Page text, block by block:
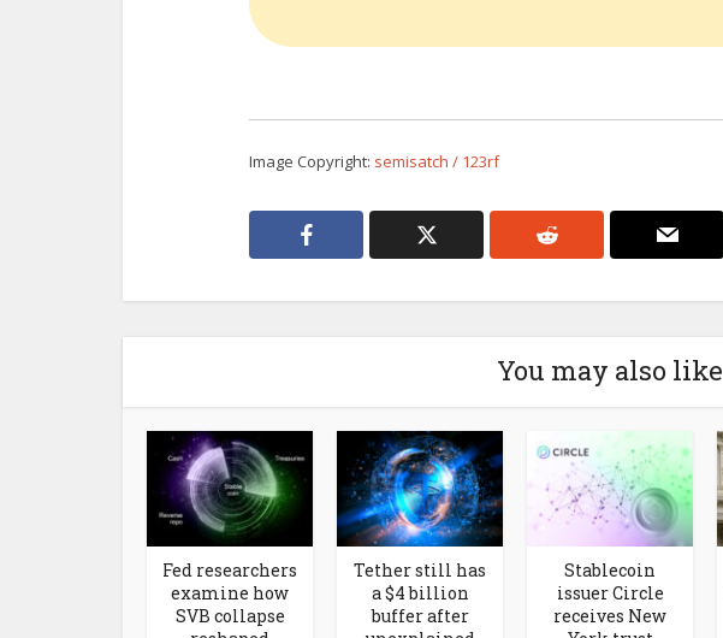
Image Copyright: semisatch / 123rf
You may also like
Fed researchers
examine how
SVB collapse
Tether still has
a $4 billion
buffer after
Stablecoin
issuer Circle
receives New